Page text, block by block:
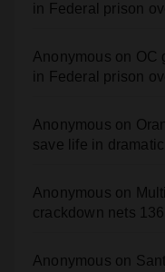
in Federal prison
Anonymous on OC
in Federal prison
Anonymous on
save life in
Anonymous on
crackdown nets
Anonymous on